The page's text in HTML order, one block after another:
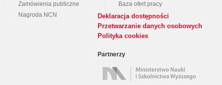
Zamówienia publiczne
Nagroda NCN
Baza ofert pracy
Deklaracja dostępności
Przetwarzanie danych osobowych
Polityka cookies
Partnerzy